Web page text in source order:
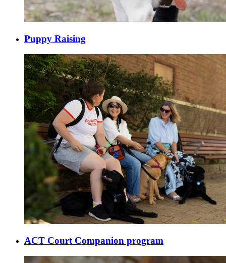
Puppy Raising
ACT Court Companion program